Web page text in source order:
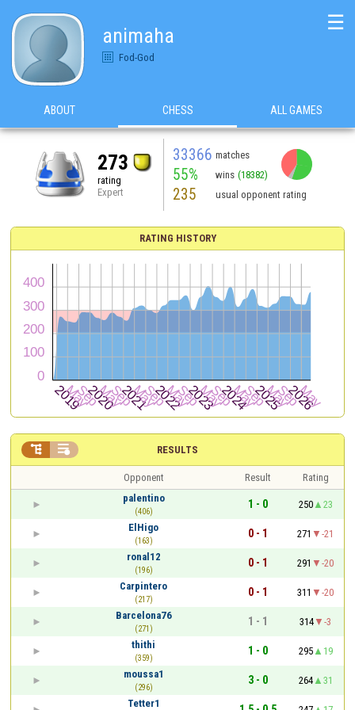
animaha
Fod-God
☰
ABOUT CHESS ALL GAMES
273
rating
Expert
33366 matches
55% wins (18382)
235 usual opponent rating
RATING HISTORY
RESULTS
 
Opponent Result
Rating
palentino
(406)
1 - 0 250
23
ElHigo
(163)
0 - 1 271
-21
ronal12
(196)
0 - 1 291
-20
Carpintero
(217)
0 - 1 311
-20
Barcelona76
(271)
1 - 1 314
-3
thithi
(359)
1 - 0 295
19
moussa1
(296)
3 - 0 264
31
Tetter1